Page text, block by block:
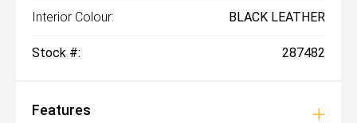
Interior Colour: BLACK LEATHER
Stock #: 287482
Features